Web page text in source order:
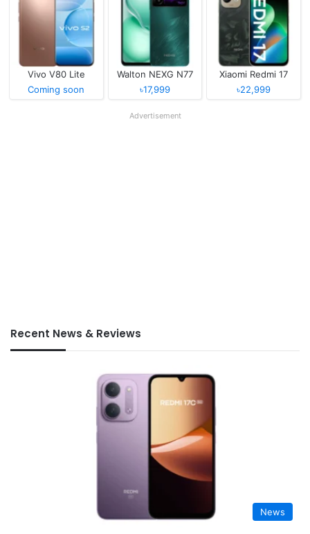
Vivo V80 Lite
Coming soon
Walton NEXG N77
৳17,999
Xiaomi Redmi 17
৳22,999
Advertisement
Recent News & Reviews
News